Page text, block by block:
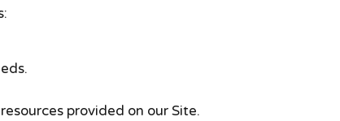
provided on our Site.